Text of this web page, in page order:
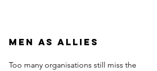
Men as allies
Too many organisations still miss the